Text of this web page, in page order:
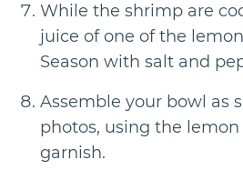
While the shrimp are
juice of one of the
Season with salt and
Assemble your bowl as
photos, using the lemon
garnish.